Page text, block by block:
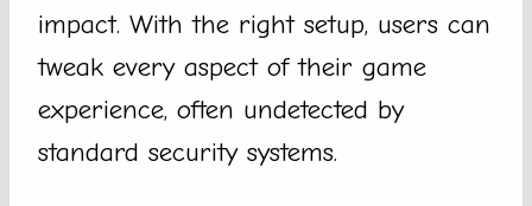
impact. With the right setup, users can
tweak every aspect of their game
experience, often undetected by
standard security systems.